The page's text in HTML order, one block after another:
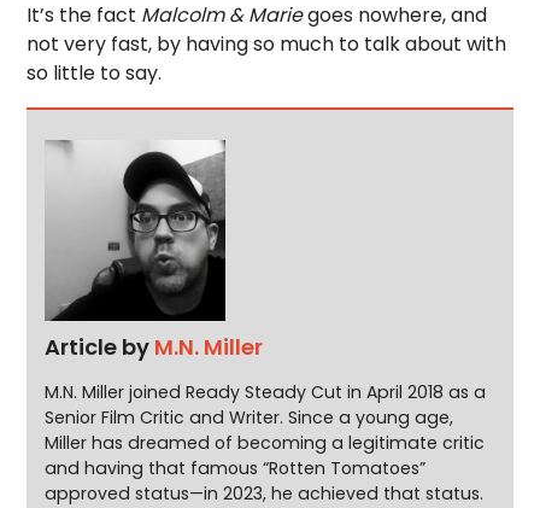
It’s the fact Malcolm & Mariegoes nowhere, and
not very fast, by having so much to talk about with
so little to say.
Article by M.N. Miller
M.N. Miller joined Ready Steady Cut in April 2018 as a
Senior Film Critic and Writer. Since a young age,
Miller has dreamed of becoming a legitimate critic
and having that famous “Rotten Tomatoes”
approved status—in 2023, he achieved that status.